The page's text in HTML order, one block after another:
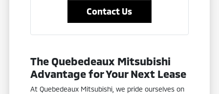
Contact Us
The Quebedeaux Mitsubishi
Advantage for Your Next Lease
At Quebedeaux Mitsubishi, we pride ourselves on